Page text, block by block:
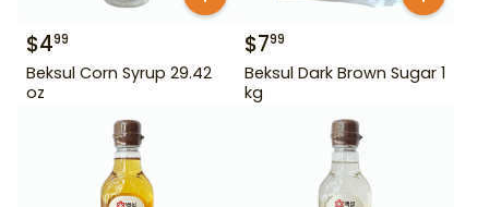
$499
Beksul Corn Syrup 29.42
oz
$799
Beksul Dark Brown Sugar 1
kg